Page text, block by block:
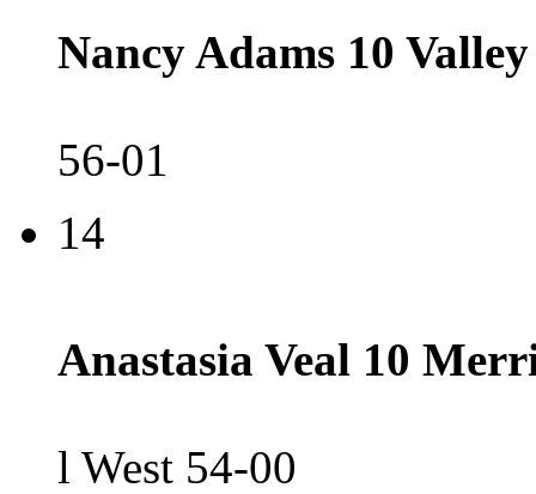
Nancy Adams 10 Valley
56-01
14
Anastasia Veal 10
l West 54-00